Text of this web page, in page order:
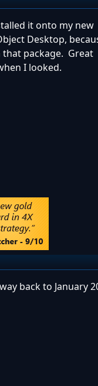
it onto my new
Desktop,
that package. Great
I looked.
back to January